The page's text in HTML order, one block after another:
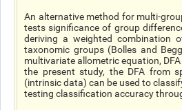
An alternative method for multi-
testssignificance of group
deriving a weighted combination
taxonomic groups (Bolles and
multivariate allometric equation,
the present study, the DFA from
(intrinsic data) can be used to
testing classification accuracy